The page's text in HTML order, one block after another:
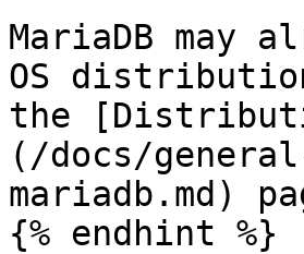
MariaDB may
OS
the
(/docs/
mariadb.md)
{% endhint %}